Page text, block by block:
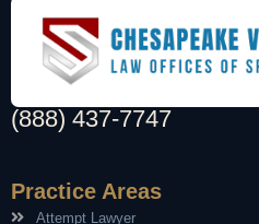
(888) 437-7747
Practice Areas
Attempt Lawyer